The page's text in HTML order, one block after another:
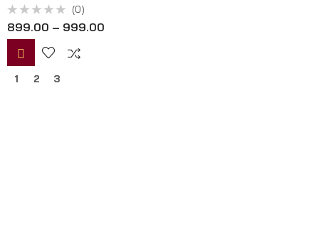
0
out
(0)
899.00 – 999.00
1 2 3